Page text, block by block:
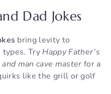
Dad Jokes
bring levity to
types. Try Happy Father’s
man cave master for a
like the grill or golf